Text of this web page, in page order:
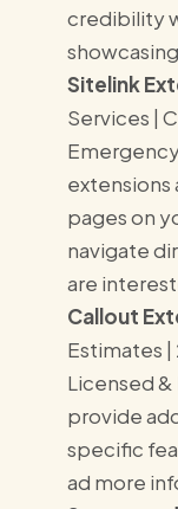
credibility
Sitelink
Services |
extensions
pages on
navigate
are
Callout
Estimates
Licensed
provide
specific
ad more